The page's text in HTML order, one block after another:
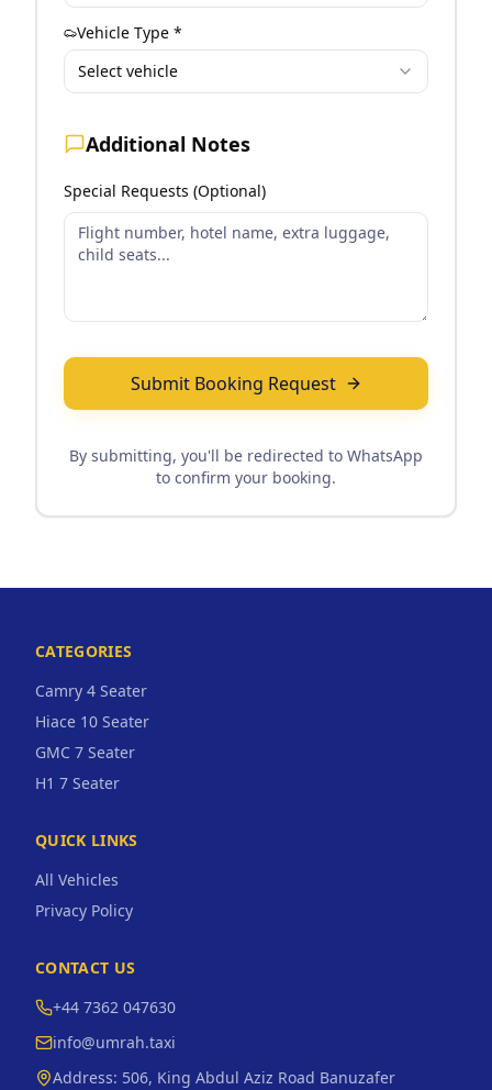
Vehicle Type *
Select vehicle
Additional Notes
Special Requests (Optional)
Submit Booking Request
By submitting, you'll be redirected to WhatsApp
to confirm your booking.
CATEGORIES
Camry 4 Seater
Hiace 10 Seater
GMC 7 Seater
H1 7 Seater
QUICK LINKS
All Vehicles
Privacy Policy
CONTACT US
+44 7362 047630
info@umrah.taxi
Address: 506, King Abdul Aziz Road Banuzafer